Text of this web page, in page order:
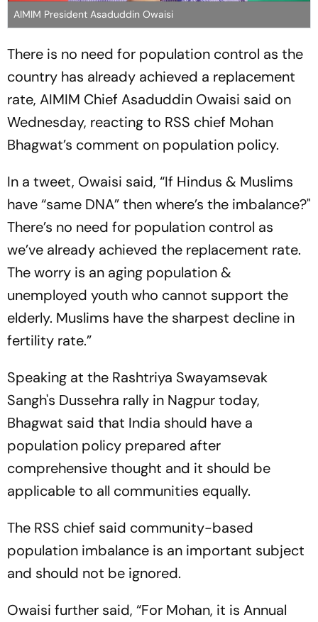
AIMIM President Asaduddin Owaisi
There is no need for population control as the
country has already achieved a replacement
rate, AIMIM Chief Asaduddin Owaisi said on
Wednesday, reacting to RSS chief Mohan
Bhagwat’s comment on population policy.
In a tweet, Owaisi said, “If Hindus & Muslims
have “same DNA” then where’s the imbalance?"
There’s no need for population control as
we’ve already achieved the replacement rate.
The worry is an aging population &
unemployed youth who cannot support the
elderly. Muslims have the sharpest decline in
fertility rate.”
Speaking at the Rashtriya Swayamsevak
Sangh's Dussehra rally in Nagpur today,
Bhagwat said that India should have a
population policy prepared after
comprehensive thought and it should be
applicable to all communities equally.
The RSS chief said community-based
population imbalance is an important subject
and should not be ignored.
Owaisi further said, “For Mohan, it is Annual